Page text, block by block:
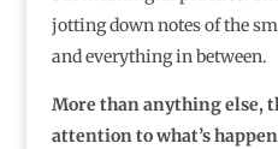
jotting down notes of the
and everything in between.
More than anything else,
attention to what’s